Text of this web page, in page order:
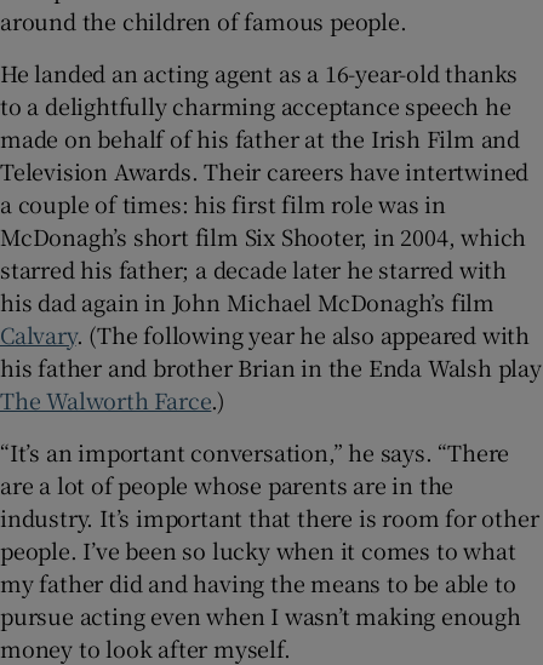
around the children of famous people.
He landed an acting agent as a 16-year-old thanks
to a delightfully charming acceptance speech he
made on behalf of his father at the Irish Film and
Television Awards. Their careers have intertwined
a couple of times: his first film role was in
McDonagh’s short film Six Shooter, in 2004, which
starred his father; a decade later he starred with
his dad again in John Michael McDonagh’s film
Calvary. (The following year he also appeared with
his father and brother Brian in the Enda Walsh play
The Walworth Farce.)
“It’s an important conversation,” he says. “There
are a lot of people whose parents are in the
industry. It’s important that there is room for other
people. I’ve been so lucky when it comes to what
my father did and having the means to be able to
pursue acting even when I wasn’t making enough
money to look after myself.